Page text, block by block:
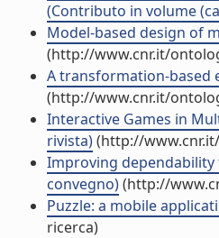
(Contributo in volume
Model-based design of
(http://www.cnr.it/
A transformation-based
(http://www.cnr.it/
Interactive Games in
rivista)(http://
Improving dependability
convegno)(http://
Puzzle: a mobile
ricerca)